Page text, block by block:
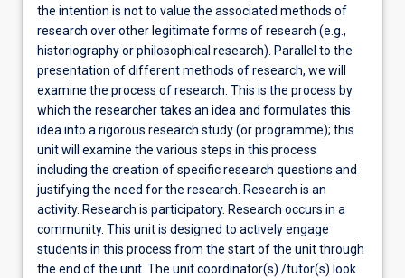
the intention is not to value the associated methods of
research over other legitimate forms of research (e.g.,
historiography or philosophical research). Parallel to the
presentation of different methods of research, we will
examine the process of research. This is the process by
which the researcher takes an idea and formulates this
idea into a rigorous research study (or programme); this
unit will examine the various steps in this process
including the creation of specific research questions and
justifying the need for the research. Research is an
activity. Research is participatory. Research occurs in a
community. This unit is designed to actively engage
students in this process from the start of the unit through
the end of the unit. The unit coordinator(s) /tutor(s) look